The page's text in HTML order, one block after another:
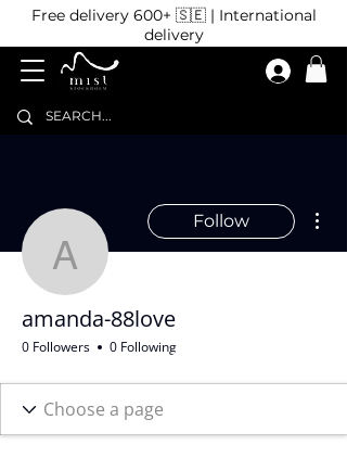
Free delivery 600+ 🇸🇪 | International
delivery
amanda-88love
Follow
amanda-88love
0 Followers 0 Following